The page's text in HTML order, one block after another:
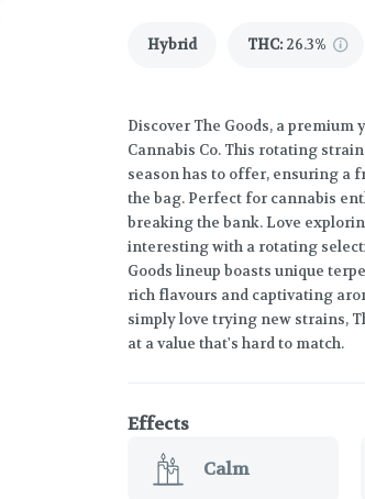
Hybrid THC: 26.3%
Discover The Goods, a
Cannabis Co. This rotating
season has to offer, ensuring a
the bag. Perfect for cannabis
breaking the bank. Love
interesting with a rotating
Goods lineup boasts unique
rich flavours and captivating
simply love trying new strains,
at a value that's hard to match.
Effects
Calm